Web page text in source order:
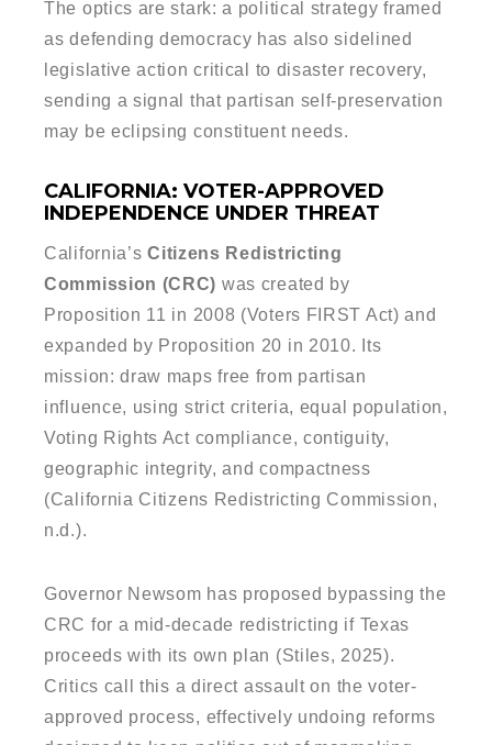
The optics are stark: a political strategy framed
as defending democracy has also sidelined
legislative action critical to disaster recovery,
sending a signal that partisan self-preservation
may be eclipsing constituent needs.
CALIFORNIA: VOTER-APPROVED
INDEPENDENCE UNDER THREAT
California’sCitizens Redistricting
Commission (CRC) was created by
Proposition 11 in 2008 (Voters FIRST Act) and
expanded by Proposition 20 in 2010. Its
mission: draw maps free from partisan
influence, using strict criteria, equal population,
Voting Rights Act compliance, contiguity,
geographic integrity, and compactness
(California Citizens Redistricting Commission,
n.d.).
Governor Newsom has proposed bypassing the
CRC for a mid-decade redistricting if Texas
proceeds with its own plan (Stiles, 2025).
Critics call this a direct assault on the voter-
approved process, effectively undoing reforms